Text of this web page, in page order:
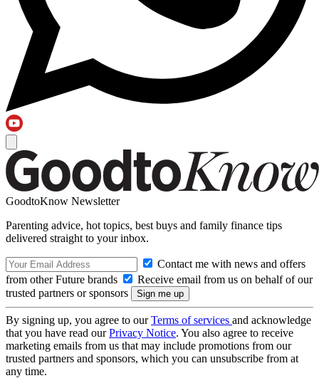
GoodtoKnow Newsletter
Parenting advice, hot topics, best buys and family finance tips
delivered straight to your inbox.
Contact me with news and offers
from other Future brands
Receive email from us on behalf of our
trusted partners or sponsors
By signing up, you agree to ourTerms of services and acknowledge
that you have read ourPrivacy Notice. You also agree to receive
marketing emails from us that may include promotions from our
trusted partners and sponsors, which you can unsubscribe from at
any time.